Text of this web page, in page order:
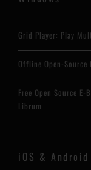
Grid Player: Play
Offline Open-Source
Free Open Source
Librum
iOS & Android